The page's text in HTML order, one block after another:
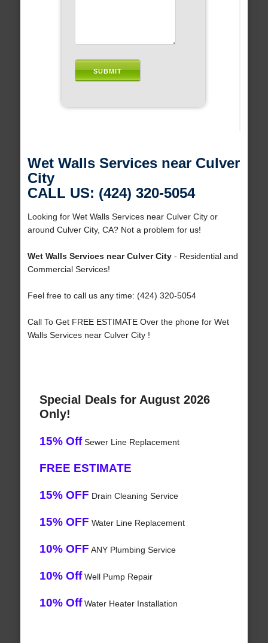
Wet Walls Services near Culver
City
CALL US: (424) 320-5054
Looking for Wet Walls Services near Culver City or
around Culver City, CA? Not a problem for us!
Wet Walls Services near Culver City- Residential and
Commercial Services!
Feel free to call us any time: (424) 320-5054
Call To Get FREE ESTIMATE Over the phone for Wet
Walls Services near Culver City !
Special Deals for August 2026
Only!
15% OffSewer Line Replacement
FREE ESTIMATE
15% OFF Drain Cleaning Service
15% OFF Water Line Replacement
10% OFF ANY Plumbing Service
10% OffWell Pump Repair
10% OffWater Heater Installation